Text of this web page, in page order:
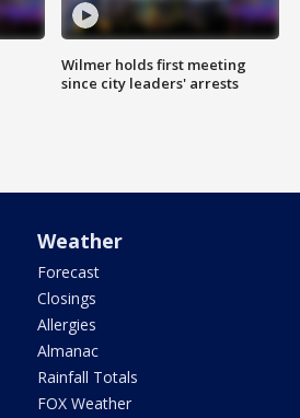
Wilmer holds first meeting
since city leaders' arrests
Weather
Forecast
Closings
Allergies
Almanac
Rainfall Totals
FOX Weather